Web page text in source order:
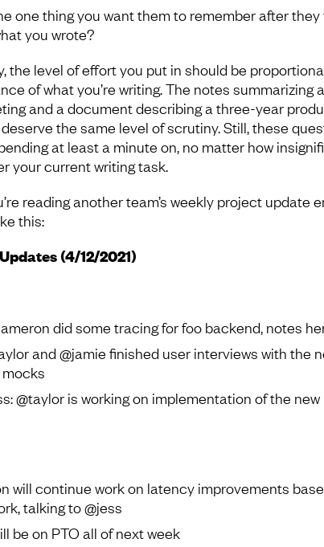
one thing you want them to remember after they
you wrote?
the level of effort you put in should be
of what you’re writing. The notes summarizing a
and a document describing a three-year
deserve the same level of scrutiny. Still, these
at least a minute on, no matter how
your current writing task.
reading another team’s weekly project update
this:
(4/12/2021)
did some tracing for foo backend, notes
and @jamie finished user interviews with the
@taylor is working on implementation of the new
will continue work on latency improvements
talking to @jess
be on PTO all of next week